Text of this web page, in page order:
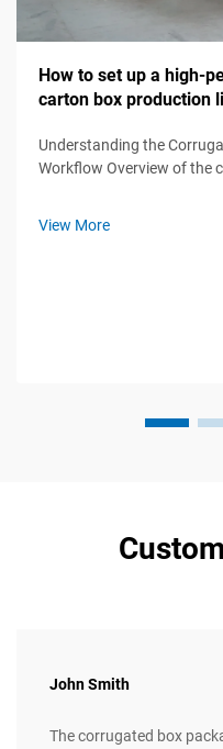
How to set up a high-
carton box production
Understanding the
Workflow Overview of the
packaging through five
View More
John Smith
The corrugated box